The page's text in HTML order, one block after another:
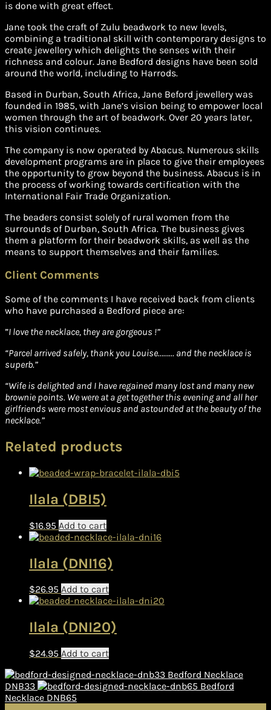
is done with great effect.
Jane took the craft of Zulu beadwork to new levels,
combining a traditional skill with contemporary designs to
create jewellery which delights the senses with their
richness and colour. Jane Bedford designs have been sold
around the world, including to Harrods.
Based in Durban, South Africa, Jane Beford jewellery was
founded in 1985, with Jane’s vision being to empower local
women through the art of beadwork. Over 20 years later,
this vision continues.
The company is now operated by Abacus. Numerous skills
development programs are in place to give their employees
the opportunity to grow beyond the business. Abacus is in
the process of working towards certification with the
International Fair Trade Organization.
The beaders consist solely of rural women from the
surrounds of Durban, South Africa. The business gives
them a platform for their beadwork skills, as well as the
means to support themselves and their families.
Client Comments
Some of the comments I have received back from clients
who have purchased a Bedford piece are:
”I love the necklace, they are gorgeous !”
“Parcel arrived safely, thank you Louise……… and the necklace is
superb.”
“Wife is delighted and I have regained many lost and many new
brownie points. We were at a get together this evening and all her
girlfriends were most envious and astounded at the beauty of the
necklace.”
Related products
Ilala (DBI5)
$16.95 Add to cart
Ilala (DNI16)
$26.95 Add to cart
Ilala (DNI20)
$24.95 Add to cart
Bedford Necklace
DNB33
Bedford
Necklace DNB65